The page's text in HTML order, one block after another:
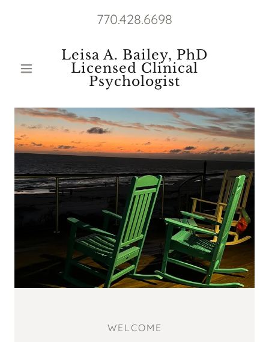
770.428.6698
Leisa A. Bailey, PhD
Licensed Clinical
Psychologist
WELCOME